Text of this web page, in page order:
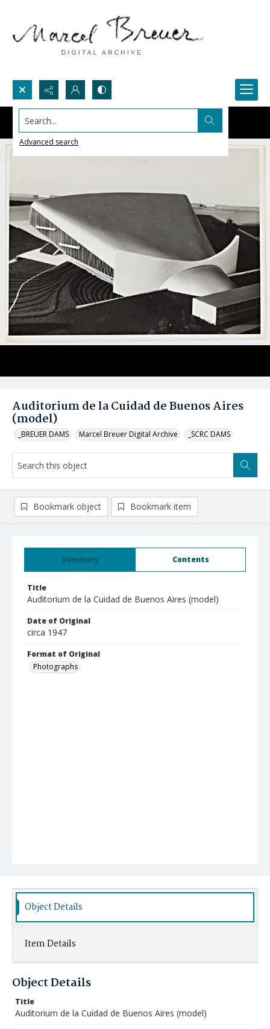
Search...
Advanced search
Auditorium de la Cuidad de Buenos Aires
(model)
_BREUER DAMS Marcel Breuer Digital Archive _SCRC DAMS
Summary Contents
Title
Auditorium de la Cuidad de Buenos Aires (model)
Date of Original
circa 1947
Format of Original
Photographs
Bookmark object Bookmark item
Object Details
Item Details
Object Details
Title
Auditorium de la Cuidad de Buenos Aires (model)